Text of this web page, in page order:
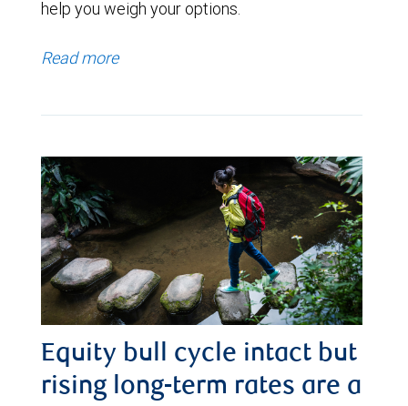
help you weigh your options.
Read more
Equity bull cycle intact but
rising long-term rates are a